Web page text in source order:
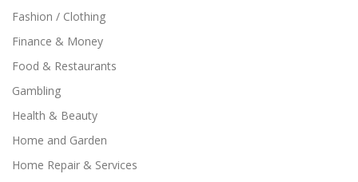
Fashion / Clothing
Finance & Money
Food & Restaurants
Gambling
Health & Beauty
Home and Garden
Home Repair & Services